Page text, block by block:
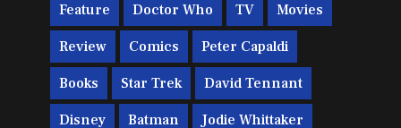
Feature Doctor Who TV Movies
Review Comics Peter Capaldi
Books Star Trek David Tennant
Disney Batman Jodie Whittaker